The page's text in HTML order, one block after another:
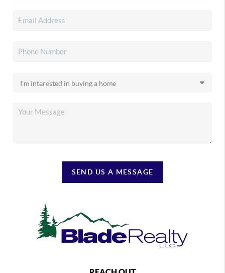
SEND US A MESSAGE